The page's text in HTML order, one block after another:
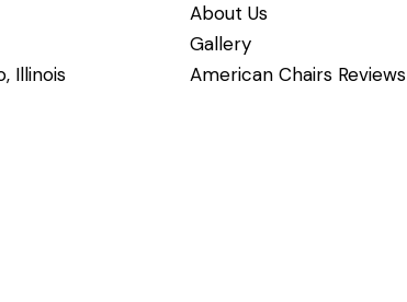
Illinois
About Us
Gallery
American Chairs Reviews